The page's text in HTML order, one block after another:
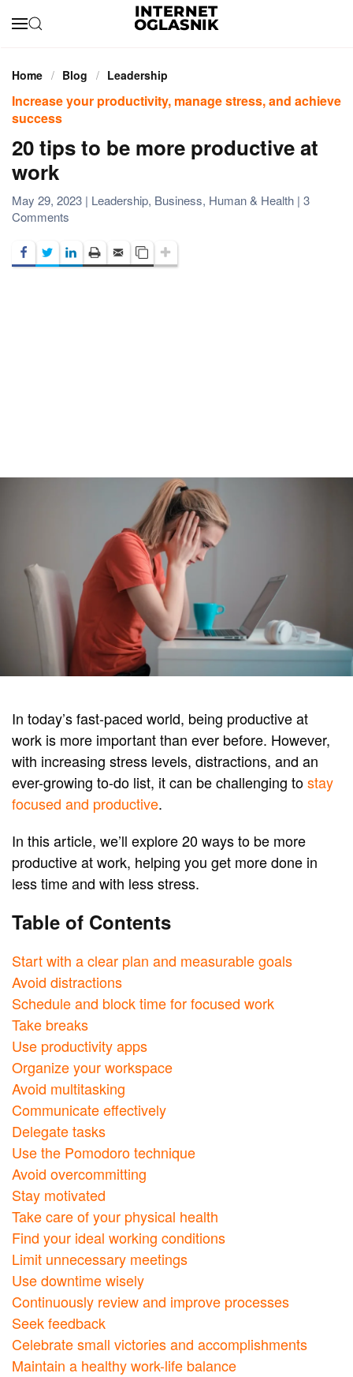
Home Blog Leadership
Increase your productivity, manage stress, and achieve
success
20 tips to be more productive at
work
May 29, 2023 | Leadership, Business, Human & Health | 3
Comments
tips
to
In today’s fast-paced world, being productive at
work is more important than ever before. However,
with increasing stress levels, distractions, and an
ever-growing to-do list, it can be challenging tostay
focused and productive.
In this article, we’ll explore 20 ways to be more
productive at work, helping you get more done in
less time and with less stress.
Table of Contents
Start with a clear plan and measurable goals
Avoid distractions
Schedule and block time for focused work
Take breaks
Use productivity apps
Organize your workspace
Avoid multitasking
Communicate effectively
Delegate tasks
Use the Pomodoro technique
Avoid overcommitting
Stay motivated
Take care of your physical health
Find your ideal working conditions
Limit unnecessary meetings
Use downtime wisely
Continuously review and improve processes
Seek feedback
Celebrate small victories and accomplishments
Maintain a healthy work-life balance